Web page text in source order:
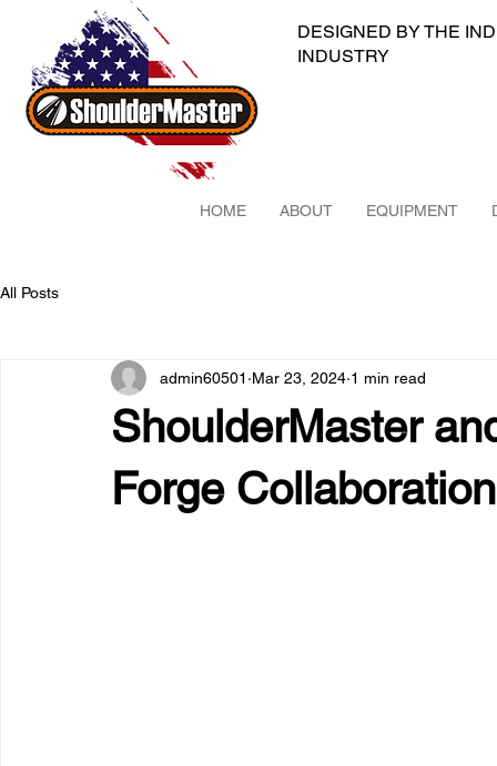
DESIGNED BY THE
INDUSTRY
HOME ABOUT EQUIPMENT
All Posts
ShoulderMaster
Forge
admin60501 Mar 23, 2024 1 min read